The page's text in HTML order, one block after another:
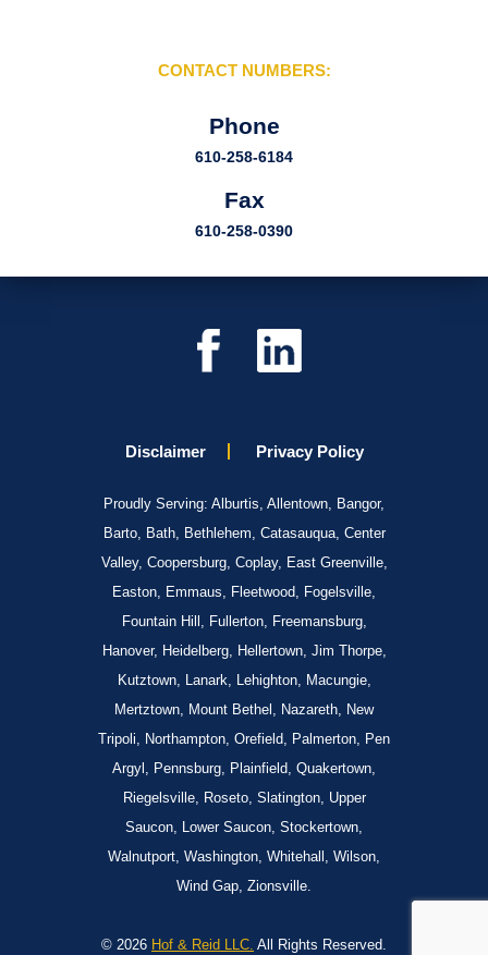
CONTACT NUMBERS:
Phone
610-258-6184
Fax
610-258-0390
Disclaimer Privacy Policy
Proudly Serving: Alburtis, Allentown, Bangor,
Barto, Bath, Bethlehem, Catasauqua, Center
Valley, Coopersburg, Coplay, East Greenville,
Easton, Emmaus, Fleetwood, Fogelsville,
Fountain Hill, Fullerton, Freemansburg,
Hanover, Heidelberg, Hellertown, Jim Thorpe,
Kutztown, Lanark, Lehighton, Macungie,
Mertztown, Mount Bethel, Nazareth, New
Tripoli, Northampton, Orefield, Palmerton, Pen
Argyl, Pennsburg, Plainfield, Quakertown,
Riegelsville, Roseto, Slatington, Upper
Saucon, Lower Saucon, Stockertown,
Walnutport, Washington, Whitehall, Wilson,
Wind Gap, Zionsville.
© 2026 Hof & Reid LLC. All Rights Reserved.